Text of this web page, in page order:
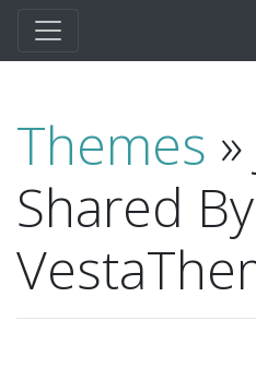
Themes
Shared By